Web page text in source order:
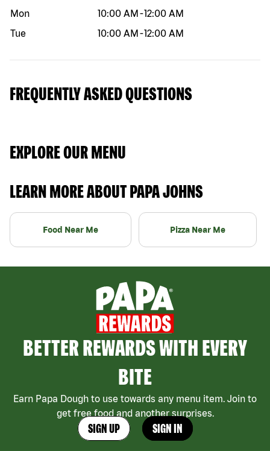
Mon
10:00 AM -12:00 AM
Tue
10:00 AM -12:00 AM
FREQUENTLY ASKED QUESTIONS
EXPLORE OUR MENU
LEARN MORE ABOUT PAPA JOHNS
Food Near Me Pizza Near Me
BETTER REWARDS WITH EVERY
BITE
Earn Papa Dough to use towards any menu item. Join to
get free food and another surprises.
SIGN UP SIGN IN